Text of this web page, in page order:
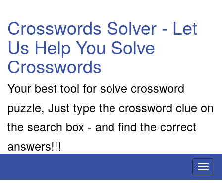
Crosswords Solver - Let
Us Help You Solve
Crosswords
Your best tool for solve crossword
puzzle, Just type the crossword clue on
the search box - and find the correct
answers!!!